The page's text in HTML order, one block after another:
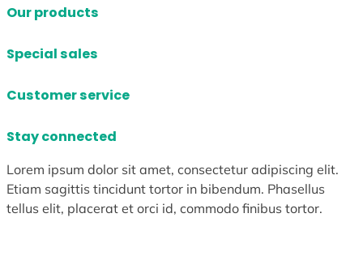
Our products
Special sales
Customer service
Stay connected
Lorem ipsum dolor sit amet, consectetur adipiscing elit.
Etiam sagittis tincidunt tortor in bibendum. Phasellus
tellus elit, placerat et orci id, commodo finibus tortor.